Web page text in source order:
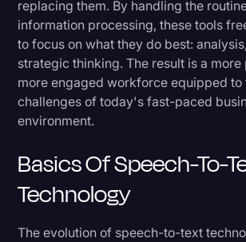
replacing them. By handling the
information processing, these tools
to focus on what they do best:
strategic thinking. The result is a
more engaged workforce equipped to
challenges of today's fast-paced
environment.
Basics Of Speech-To-
Technology
The evolution of speech-to-text